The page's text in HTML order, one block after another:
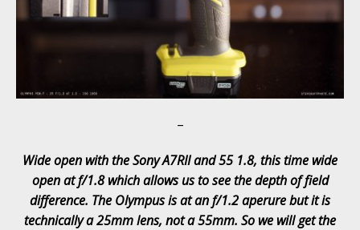
–
Wide open with the Sony A7RII and 55 1.8, this time wide
open at f/1.8 which allows us to see the depth of field
difference. The Olympus is at an f/1.2 aperure but it is
technically a 25mm lens, not a 55mm. So we will get the